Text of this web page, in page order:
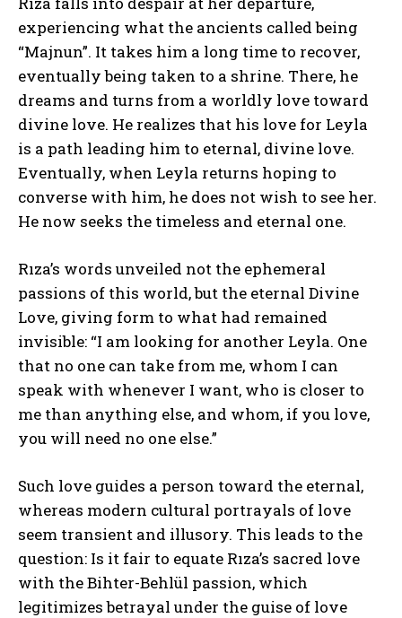
ABONE OL
Gizlilik politikasınıokudum, onaylıyorum.
experiencing what the ancients called being
“Majnun”. It takes him a long time to recover,
eventually being taken to a shrine. There, he
dreams and turns from a worldly love toward
divine love. He realizes that his love for Leyla
is a path leading him to eternal, divine love.
Eventually, when Leyla returns hoping to
converse with him, he does not wish to see her.
He now seeks the timeless and eternal one.
Rıza’s words unveiled not the ephemeral
passions of this world, but the eternal Divine
Love, giving form to what had remained
invisible: “I am looking for another Leyla. One
that no one can take from me, whom I can
speak with whenever I want, who is closer to
me than anything else, and whom, if you love,
you will need no one else.”
Such love guides a person toward the eternal,
whereas modern cultural portrayals of love
seem transient and illusory. This leads to the
question: Is it fair to equate Rıza’s sacred love
with the Bihter-Behlül passion, which
legitimizes betrayal under the guise of love